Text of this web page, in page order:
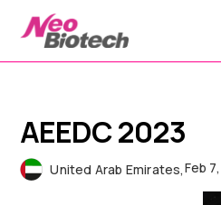
AEEDC 2023
United Arab Emirates,Feb